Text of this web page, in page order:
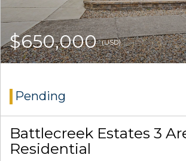
$650,000(USD)
Pending
Battlecreek Estates 3
Residential